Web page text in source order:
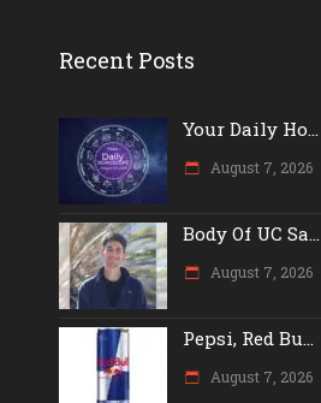
Recent Posts
Your Daily Ho...
August 7, 2026
Body Of UC Sa...
August 7, 2026
Pepsi, Red Bu...
August 7, 2026